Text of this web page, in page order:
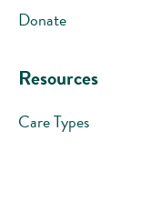
Donate
Resources
Care Types